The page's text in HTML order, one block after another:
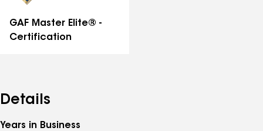
GAF Master Elite® -
Certification
Details
Years in Business